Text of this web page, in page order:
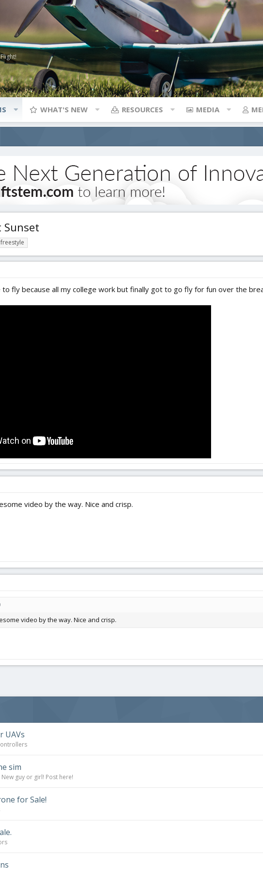
WHAT'S NEW RESOURCES MEDIA
freestyle
to fly because all my college work but finally got to go fly for fun over the
video by the way. Nice and crisp.
video by the way. Nice and crisp.
UAVs
sim
New guy or girl! Post here!
for Sale!